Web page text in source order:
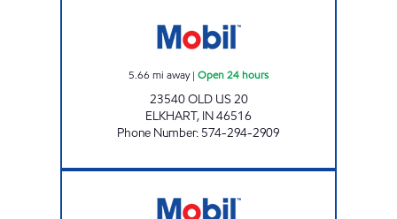
5.66 mi away| Open 24 hours
23540 OLD US 20
ELKHART, IN46516
Phone Number: 574-294-2909